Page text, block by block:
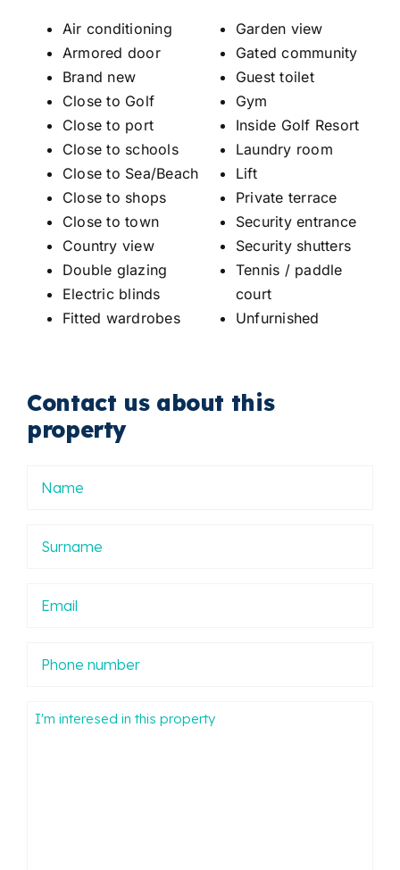
Air conditioning
Armored door
Brand new
Close to Golf
Close to port
Close to schools
Close to Sea/Beach
Close to shops
Close to town
Country view
Double glazing
Electric blinds
Fitted wardrobes
Garden view
Gated community
Guest toilet
Gym
Inside Golf Resort
Laundry room
Lift
Private terrace
Security entrance
Security shutters
Tennis / paddle
court
Unfurnished
Contact us about this
property
Mensaje